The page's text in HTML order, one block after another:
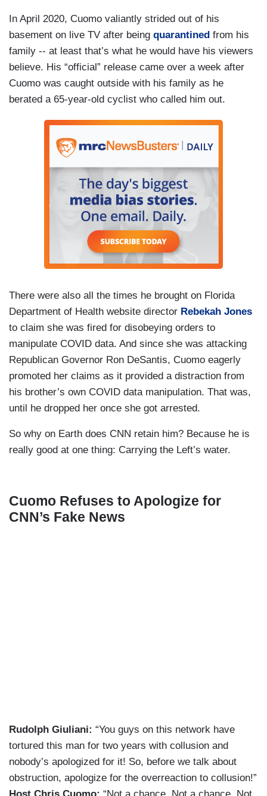
In April 2020, Cuomo valiantly strided out of his
basement on live TV after being quarantined from his
family -- at least that’s what he would have his viewers
believe. His “official” release came over a week after
Cuomo was caught outside with his family as he
berated a 65-year-old cyclist who called him out.
There were also all the times he brought on Florida
Department of Health website director Rebekah Jones
to claim she was fired for disobeying orders to
manipulate COVID data. And since she was attacking
Republican Governor Ron DeSantis, Cuomo eagerly
promoted her claims as it provided a distraction from
his brother’s own COVID data manipulation. That was,
until he dropped her once she got arrested.
So why on Earth does CNN retain him? Because he is
really good at one thing: Carrying the Left’s water.
Cuomo Refuses to Apologize for
CNN’s Fake News
Rudolph Giuliani: “You guys on this network have
tortured this man for two years with collusion and
nobody’s apologized for it! So, before we talk about
obstruction, apologize for the overreaction to collusion!”